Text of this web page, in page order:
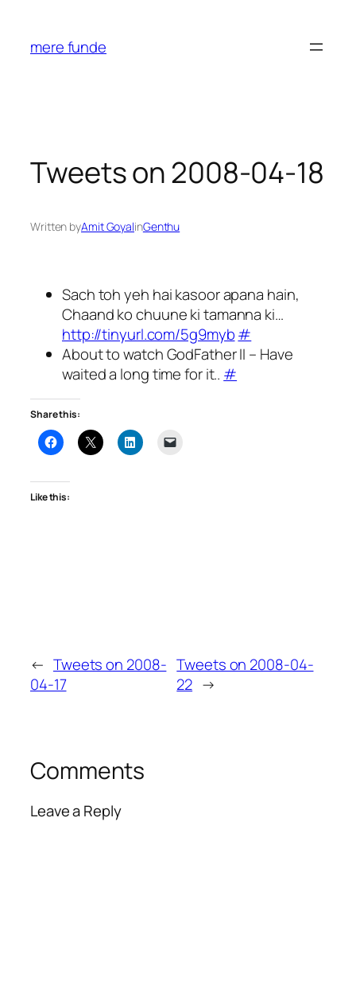
content
mere funde
Tweets on 2008-04-18
Written byAmit GoyalinGenthu
Sach toh yeh hai kasoor apana hain,
Chaand ko chuune ki tamanna ki…
http://tinyurl.com/5g9myb#
About to watch GodFather II – Have
waited a long time for it.. #
Share this:
Like this:
← Tweets on 2008-
04-17
Tweets on 2008-04-
22 →
Comments
Leave a Reply